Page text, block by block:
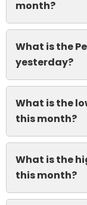
month?
What is the
yesterday?
What is the
this month?
What is the
this month?